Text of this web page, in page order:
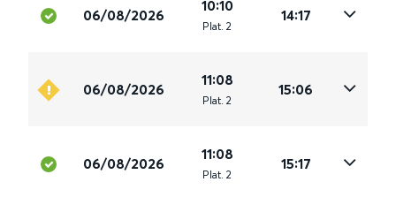
06/08/2026
10:10
Plat. 2
14:17
06/08/2026
11:08
Plat. 2
15:06
06/08/2026
11:08
Plat. 2
15:17